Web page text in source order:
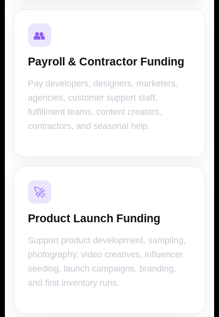
👥
Payroll & Contractor Funding
Pay developers, designers, marketers,
agencies, customer support staff,
fulfillment teams, content creators,
contractors, and seasonal help.
🚀
Product Launch Funding
Support product development, sampling,
photography, video creatives, influencer
seeding, launch campaigns, branding,
and first inventory runs.